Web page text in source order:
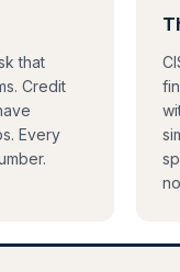
that
Credit
Every